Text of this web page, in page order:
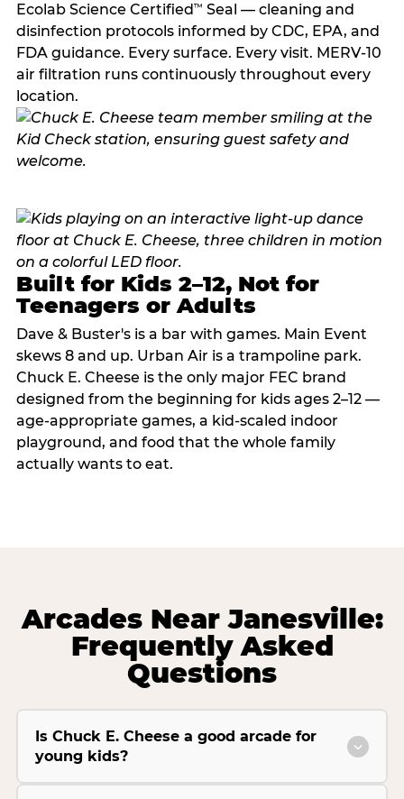
Ecolab Science Certified™ Seal — cleaning and
disinfection protocols informed by CDC, EPA, and
FDA guidance. Every surface. Every visit. MERV-10
air filtration runs continuously throughout every
location.
Built for Kids 2–12, Not for
Teenagers or Adults
Dave & Buster's is a bar with games. Main Event
skews 8 and up. Urban Air is a trampoline park.
Chuck E. Cheese is the only major FEC brand
designed from the beginning for kids ages 2–12 —
age-appropriate games, a kid-scaled indoor
playground, and food that the whole family
actually wants to eat.
Arcades Near Janesville:
Frequently Asked
Questions
Is Chuck E. Cheese a good arcade for
young kids?